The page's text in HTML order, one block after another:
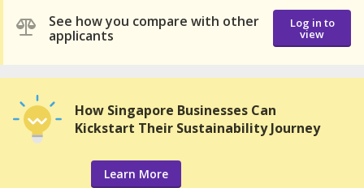
See how you compare with other
applicants
Log in to
view
How Singapore Businesses Can
Kickstart Their Sustainability Journey
Learn More